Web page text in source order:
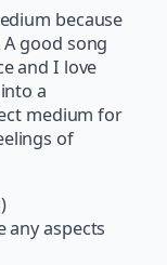
because
good song
and I love
a
medium for
of
aspects